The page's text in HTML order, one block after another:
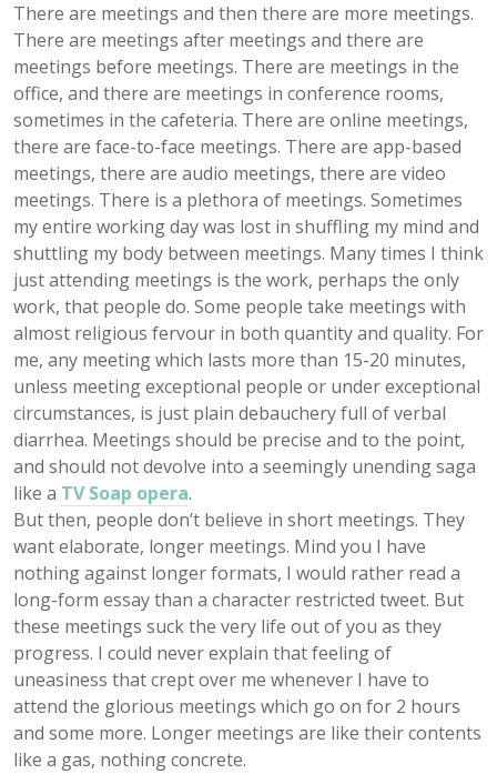
There are meetings and then there are more meetings.
There are meetings after meetings and there are
meetings before meetings. There are meetings in the
office, and there are meetings in conference rooms,
sometimes in the cafeteria. There are online meetings,
there are face-to-face meetings. There are app-based
meetings, there are audio meetings, there are video
meetings. There is a plethora of meetings. Sometimes
my entire working day was lost in shuffling my mind and
shuttling my body between meetings. Many times I think
just attending meetings is the work, perhaps the only
work, that people do. Some people take meetings with
almost religious fervour in both quantity and quality. For
me, any meeting which lasts more than 15-20 minutes,
unless meeting exceptional people or under exceptional
circumstances, is just plain debauchery full of verbal
diarrhea. Meetings should be precise and to the point,
and should not devolve into a seemingly unending saga
like a TV Soap opera.
But then, people don’t believe in short meetings. They
want elaborate, longer meetings. Mind you I have
nothing against longer formats, I would rather read a
long-form essay than a character restricted tweet. But
these meetings suck the very life out of you as they
progress. I could never explain that feeling of
uneasiness that crept over me whenever I have to
attend the glorious meetings which go on for 2 hours
and some more. Longer meetings are like their contents
like a gas, nothing concrete.